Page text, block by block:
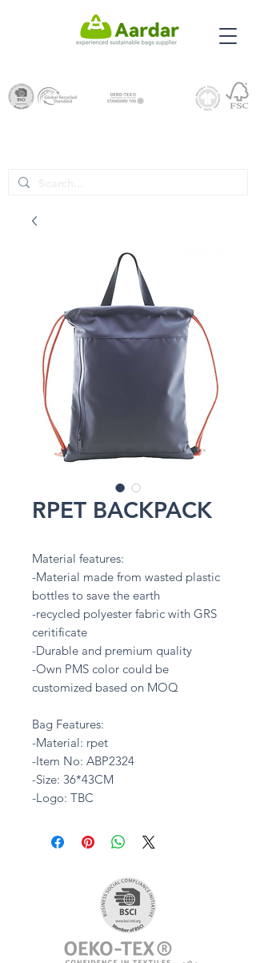
RPET BACKPACK
Material features:
-Material made from wasted plastic
bottles to save the earth
-recycled polyester fabric with GRS
ceritificate
-Durable and premium quality
-Own PMS color could be
customized based on MOQ
Bag Features:
-Material: rpet
-Item No: ABP2324
-Size: 36*43CM
-Logo: TBC